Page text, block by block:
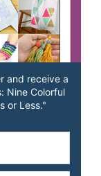
and receive a
Nine Colorful
or Less."